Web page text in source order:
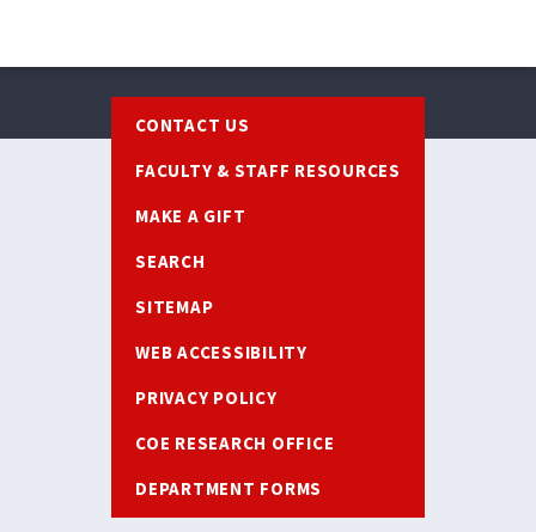
CONTACT US
FACULTY & STAFF RESOURCES
MAKE A GIFT
SEARCH
SITEMAP
WEB ACCESSIBILITY
PRIVACY POLICY
COE RESEARCH OFFICE
DEPARTMENT FORMS